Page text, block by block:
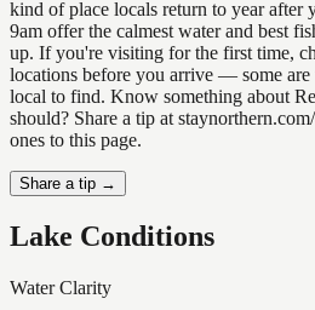
kind of place locals return to year after
9am offer the calmest water and best
up. If you're visiting for the first time,
locations before you arrive — some are
local to find. Know something about
should? Share a tip at
ones to this page.
Share a tip →
Lake Conditions
Water Clarity